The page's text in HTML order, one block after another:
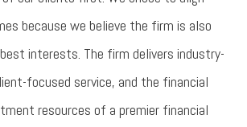
because we believe the firm is also
interests. The firm delivers industry-
focused service, and the financial
resources of a premier financial